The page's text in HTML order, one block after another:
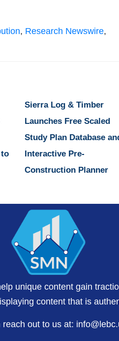
, Research Newswire,
to
Sierra Log & Timber
Launches Free Scaled
Study Plan Database
Interactive Pre-
Construction Planner
unique content gain
content that is
reach out to us at: